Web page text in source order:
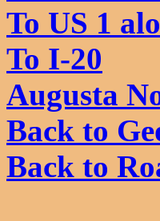
To US 1
To I-20
Augusta
Back to
Back to